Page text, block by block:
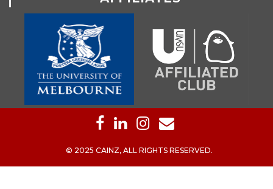
© 2025 CAINZ, ALL RIGHTS RESERVED.